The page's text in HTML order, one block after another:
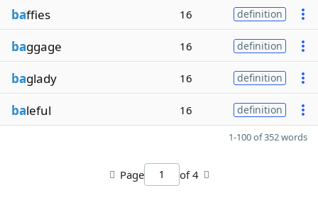
baffies 16 definition
baggage 16 definition
baglady 16 definition
baleful 16 definition
1-100 of 352 words
Page of 4